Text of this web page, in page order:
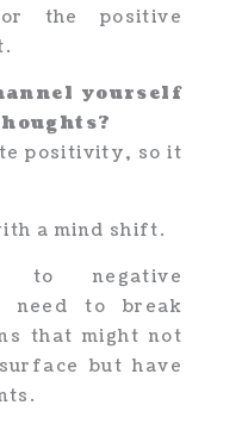
the positive
yourself
positivity, so it
a mind shift.
to negative
need to break
that might not
but have